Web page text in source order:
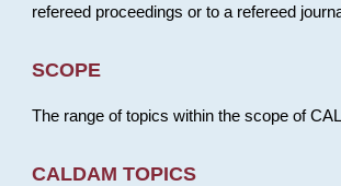
refereed proceedings or to a refereed
SCOPE
The range of topics within the scope of
CALDAM TOPICS